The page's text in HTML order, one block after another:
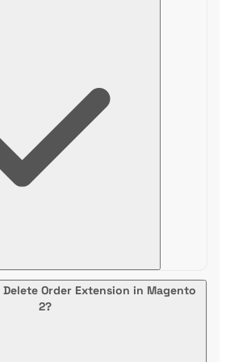
Order Extension in Magento
2?